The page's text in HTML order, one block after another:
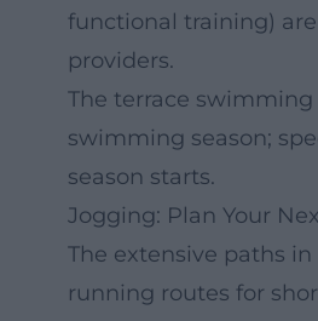
functional training)
providers.
The terrace
swimming season;
season starts.
Jogging: Plan Your
The extensive paths
running routes for